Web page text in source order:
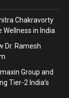
Chakravorty
in India
Dr. Ramesh
Group and
Tier-2 India’s